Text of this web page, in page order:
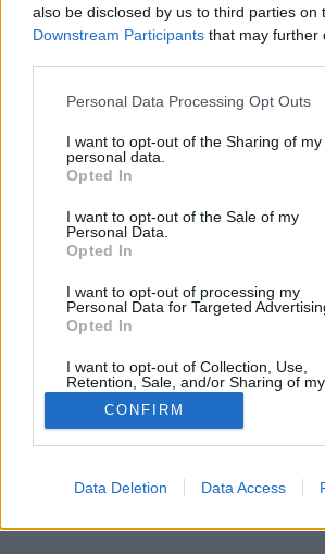
also be disclosed by us to third parties on
Downstream Participants that may further
Personal Data Processing Opt Outs
I want to opt-out of the Sharing of my
personal data.
Opted In
I want to opt-out of the Sale of my
Personal Data.
Opted In
I want to opt-out of processing my
Personal Data for Targeted
Opted In
I want to opt-out of Collection, Use,
Retention, Sale, and/or Sharing of my
Personal Data that Is Unrelated with
Purposes for which it was collected.
Opted Out
CONFIRM
Data Deletion Data Access
FLER ARTIKLAR OM
Stor folkfest när Härjebrygg
Det blev en riktig folkfest när Härjebrygg